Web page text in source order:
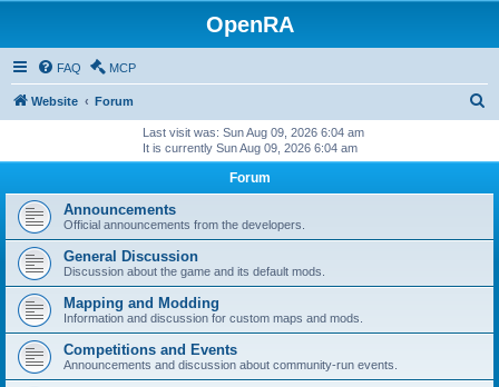
OpenRA
FAQ MCP
Website Forum
Last visit was: Sun Aug 09, 2026 6:04 am
It is currently Sun Aug 09, 2026 6:04 am
Forum
Announcements
Official announcements from the developers.
General Discussion
Discussion about the game and its default mods.
Mapping and Modding
Information and discussion for custom maps and mods.
Competitions and Events
Announcements and discussion about community-run events.